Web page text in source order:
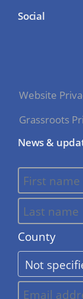
Social
Website
Grassroots
News &
County